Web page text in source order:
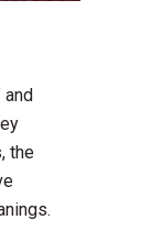
and
the